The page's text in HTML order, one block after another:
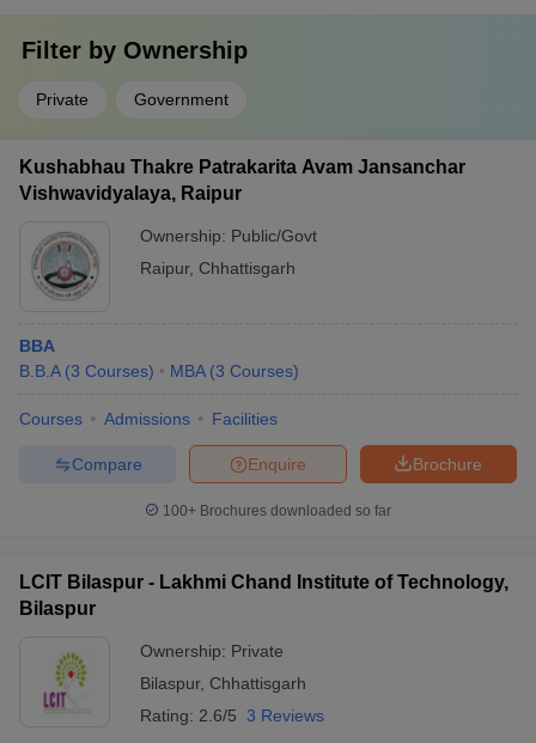
Filter by Ownership
Private Government
Kushabhau Thakre Patrakarita Avam Jansanchar
Vishwavidyalaya, Raipur
Ownership: Public/Govt
Raipur, Chhattisgarh
BBA
B.B.A (3 Courses) MBA (3 Courses)
Courses Admissions Facilities
Brochure
Enquire
Compare
100+ Brochures downloaded so far
LCIT Bilaspur - Lakhmi Chand Institute of Technology,
Bilaspur
Ownership: Private
Bilaspur, Chhattisgarh
Rating: 2.6/5 3 Reviews